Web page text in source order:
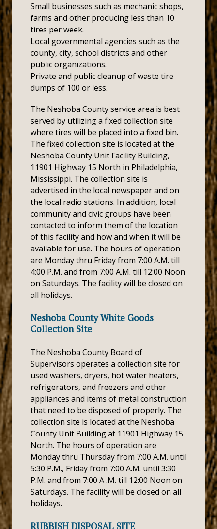
Small businesses such as mechanic shops,
farms and other producing less than 10
tires per week.
Local governmental agencies such as the
county, city, school districts and other
public organizations.
Private and public cleanup of waste tire
dumps of 100 or less.
The Neshoba County service area is best
served by utilizing a fixed collection site
where tires will be placed into a fixed bin.
The fixed collection site is located at the
Neshoba County Unit Facility Building,
11901 Highway 15 North in Philadelphia,
Mississippi. The collection site is
advertised in the local newspaper and on
the local radio stations. In addition, local
community and civic groups have been
contacted to inform them of the location
of this facility and how and when it will be
available for use. The hours of operation
are Monday thru Friday from 7:00 A.M. till
4:00 P.M. and from 7:00 A.M. till 12:00 Noon
on Saturdays. The facility will be closed on
all holidays.
Neshoba County White Goods
Collection Site
The Neshoba County Board of
Supervisors operates a collection site for
used washers, dryers, hot water heaters,
refrigerators, and freezers and other
appliances and items of metal construction
that need to be disposed of properly. The
collection site is located at the Neshoba
County Unit Building at 11901 Highway 15
North. The hours of operation are
Monday thru Thursday from 7:00 A.M. until
5:30 P.M., Friday from 7:00 A.M. until 3:30
P.M. and from 7:00 A .M. till 12:00 Noon on
Saturdays. The facility will be closed on all
holidays.
RUBBISH DISPOSAL SITE